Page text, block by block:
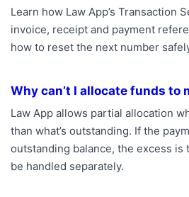
Learn how Law App’s Transaction
invoice, receipt and payment
how to reset the next number
Why can’t I allocate funds to
Law App allows partial allocation
than what’s outstanding. If the
outstanding balance, the excess is
be handled separately.